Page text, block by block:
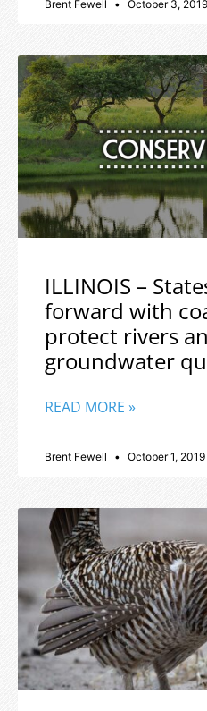
Brent Fewell October 3, 2019
ILLINOIS –
forward with
protect rivers
groundwater
READ MORE »
Brent Fewell October 1, 2019